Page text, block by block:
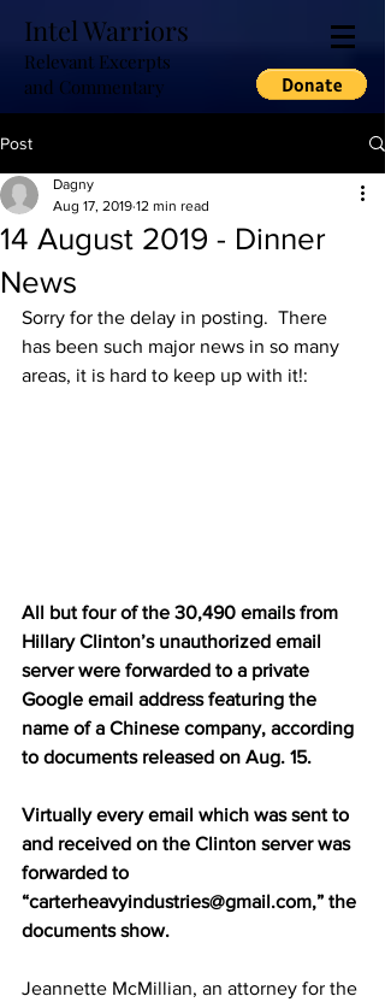
Intel Warriors
Relevant Excerpts
and Commentary
Post
14 August 2019 - Dinner
News
Dagny
Aug 17, 2019 12 min read
Sorry for the delay in posting.  There
has been such major news in so many
areas, it is hard to keep up with it!:
All but four of the 30,490 emails from
Hillary Clinton’s unauthorized email
server were forwarded to a private
Google email address featuring the
name of a Chinese company, according
to documents released on Aug. 15.
Virtually every email which was sent to
and received on the Clinton server was
forwarded to
“carterheavyindustries@gmail.com,” the
documents show.
Jeannette McMillian, an attorney for the